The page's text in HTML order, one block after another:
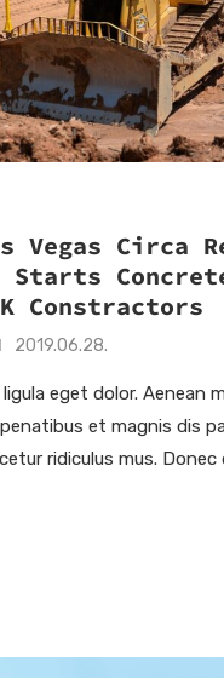
Vegas Circa
Starts
Constractors
2019.06.28.
eget dolor. Aenean
et magnis dis
ridiculus mus. Donec